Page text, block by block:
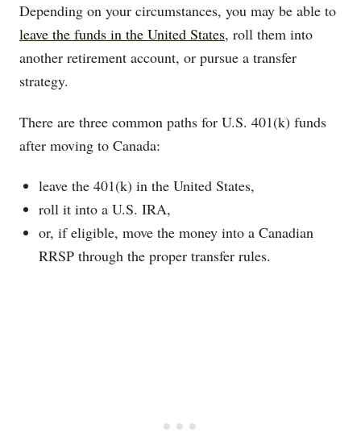
Depending on your circumstances, you may be able to
leave the funds in the United States, roll them into
another retirement account, or pursue a transfer
strategy.
There are three common paths for U.S. 401(k) funds
after moving to Canada:
leave the 401(k) in the United States,
roll it into a U.S. IRA,
or, if eligible, move the money into a Canadian
RRSP through the proper transfer rules.